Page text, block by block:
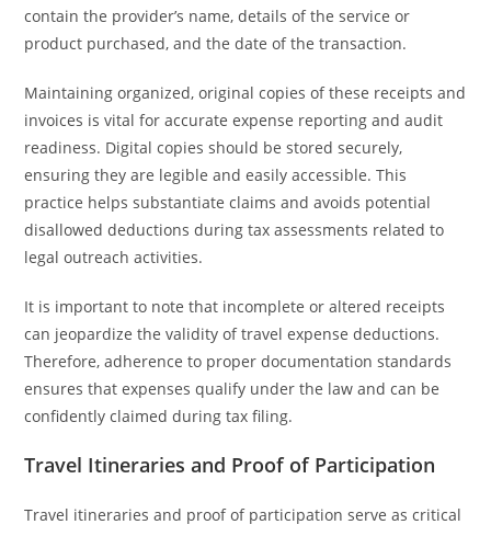
contain the provider’s name, details of the service or
product purchased, and the date of the transaction.
Maintaining organized, original copies of these receipts and
invoices is vital for accurate expense reporting and audit
readiness. Digital copies should be stored securely,
ensuring they are legible and easily accessible. This
practice helps substantiate claims and avoids potential
disallowed deductions during tax assessments related to
legal outreach activities.
It is important to note that incomplete or altered receipts
can jeopardize the validity of travel expense deductions.
Therefore, adherence to proper documentation standards
ensures that expenses qualify under the law and can be
confidently claimed during tax filing.
Travel Itineraries and Proof of Participation
Travel itineraries and proof of participation serve as critical